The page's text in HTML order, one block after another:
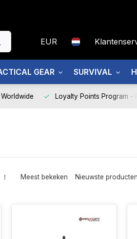
EUR
GEAR SURVIVAL
Loyalty Points Program -
Meest bekeken Nieuwste producten